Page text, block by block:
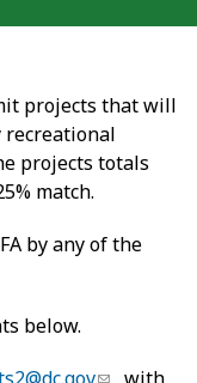
projects that will
recreational
projects totals
match.
by any of the
below.